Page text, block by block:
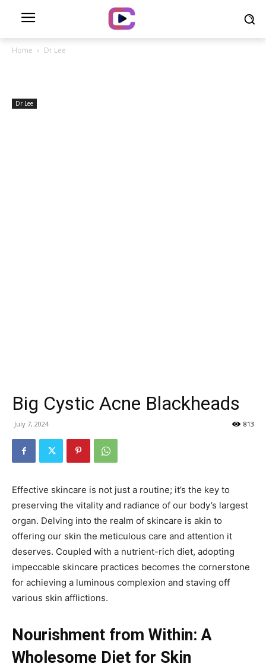
Home Dr Lee
Dr Lee
Big Cystic Acne Blackheads
July 7, 2024 813
Effective skincare is not just a routine; it’s the key to
preserving the vitality and radiance of our body’s largest
organ. Delving into the realm of skincare is akin to
offering our skin the meticulous care and attention it
deserves. Coupled with a nutrient-rich diet, adopting
impeccable skincare practices becomes the cornerstone
for achieving a luminous complexion and staving off
various skin afflictions.
Nourishment from Within: A
Wholesome Diet for Skin